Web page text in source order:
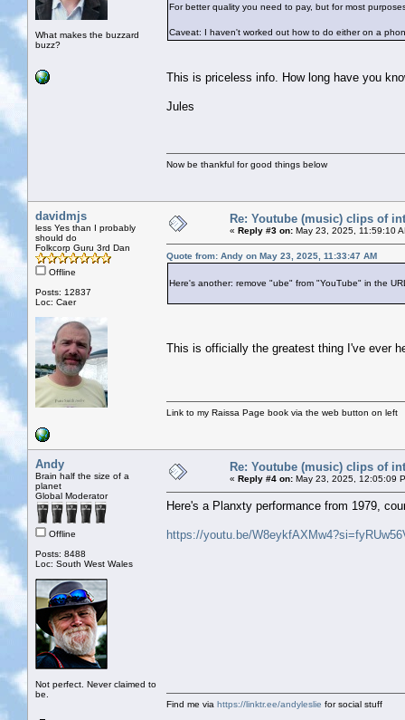
What makes the buzzard
buzz?
For better quality you need to pay, but for most
Caveat: I haven't worked out how to do either on a
This is priceless info. How long have you
Jules
Now be thankful for good things below
davidmjs
less Yes than I probably
should do
Folkcorp Guru 3rd Dan
Offline
Posts: 12837
Loc: Caer
Re: Youtube (music) clips of
« Reply #3 on: May 23, 2025, 11:59:10
Quote from: Andy on May 23, 2025, 11:33:47 AM
Here's another: remove "ube" from "YouTube" in the
This is officially the greatest thing I've ever
Link to my Raissa Page book via the web button on left
Andy
Brain half the size of a
planet
Global Moderator
Offline
Posts: 8488
Loc: South West Wales
Not perfect. Never claimed to
be.
Re: Youtube (music) clips of
« Reply #4 on: May 23, 2025, 12:05:09
Here's a Planxty performance from 1979,
https://youtu.be/
Find me via https://linktr.ee/andyleslie for social stuff